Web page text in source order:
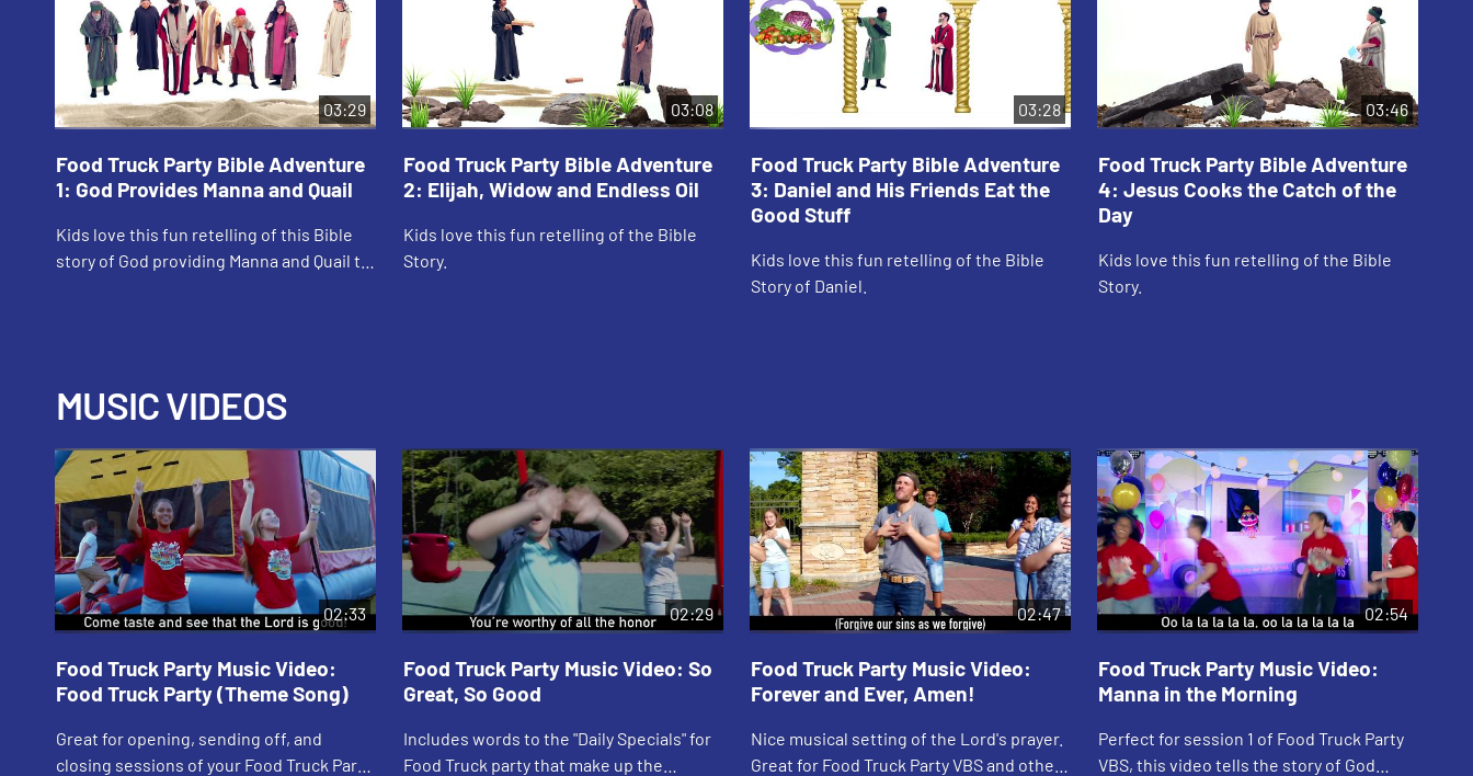
03:29
Food Truck Party Bible Adventure
1: God Provides Manna and Quail
Kids love this fun retelling of this Bible
story of God providing Manna and Quail to
03:08
Food Truck Party Bible Adventure
2: Elijah, Widow and Endless Oil
Kids love this fun retelling of the Bible
Story.
03:28
Food Truck Party Bible Adventure
3: Daniel and His Friends Eat the
Good Stuff
Kids love this fun retelling of the Bible
Story of Daniel.
03:46
Food Truck Party Bible Adventure
4: Jesus Cooks the Catch of the
Day
Kids love this fun retelling of the Bible
Story.
MUSIC VIDEOS
02:33
Food Truck Party Music Video:
Food Truck Party (Theme Song)
Great for opening, sending off, and
closing sessions of your Food Truck Party
02:29
Food Truck Party Music Video: So
Great, So Good
Includes words to the "Daily Specials" for
Food Truck party that make up the
02:47
Food Truck Party Music Video:
Forever and Ever, Amen!
Nice musical setting of the Lord's prayer.
Great for Food Truck Party VBS and other
02:54
Food Truck Party Music Video:
Manna in the Morning
Perfect for session 1 of Food Truck Party
VBS, this video tells the story of God